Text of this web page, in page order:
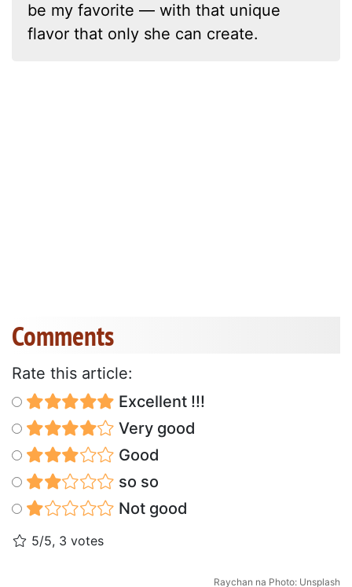
be my favorite — with that unique
flavor that only she can create.
Comments
Rate this article:
Excellent !!!
Very good
Good
so so
Not good
5/5, 3 votes
Raychan na Photo: Unsplash